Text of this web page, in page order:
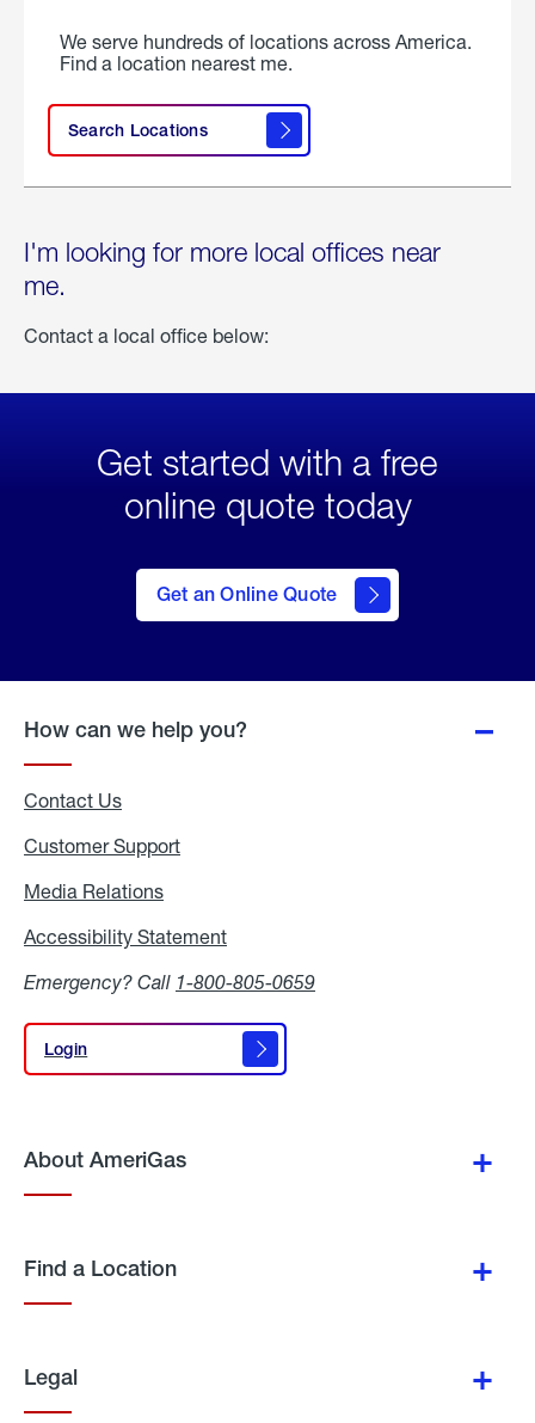
We serve hundreds of locations across America.
Find a location nearest me.
Search Locations
I'm looking for more local offices near
me.
Contact a local office below:
Get started with a free
online quote today
Get an Online Quote
to Get
an
Online
How can we help you?
Contact Us
Customer Support
Media Relations
Accessibility Statement
Emergency? Call 1-800-805-0659
Login
Login
About AmeriGas
Find a Location
Legal